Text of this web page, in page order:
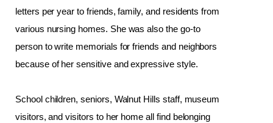
letters per year to friends, family, and residents from
various nursing homes. She was also the go-to
person to write memorials for friends and neighbors
because of her sensitive and expressive style.
School children, seniors, Walnut Hills staff, museum
visitors, and visitors to her home all find belonging